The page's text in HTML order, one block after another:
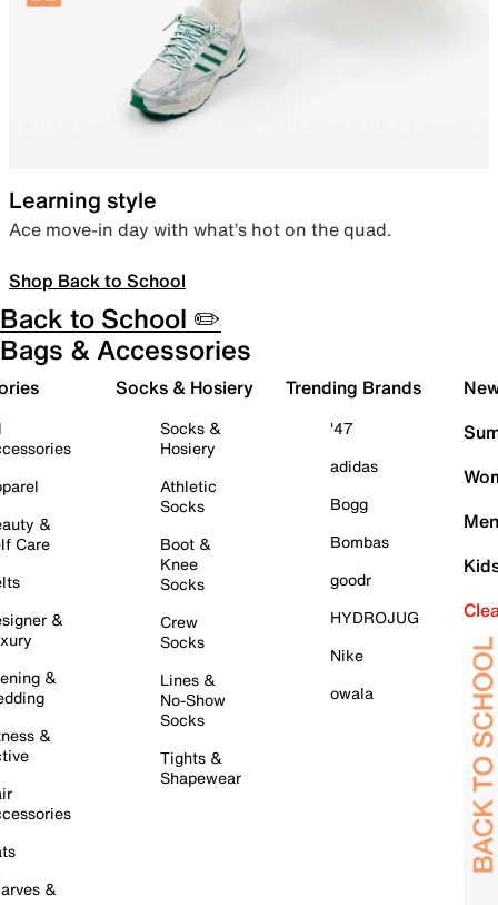
Learning style
Ace move-in day with what’s hot on the quad.
Shop Back to School
Back to School ✏️
Bags & Accessories
&
Care
&
&
&
&
Socks & Hosiery
Socks &
Hosiery
Athletic
Socks
Boot &
Knee
Socks
Crew
Socks
Lines &
No-Show
Socks
Tights &
Shapewear
Trending Brands
'47
adidas
Bogg
Bombas
goodr
HYDROJUG
Nike
owala